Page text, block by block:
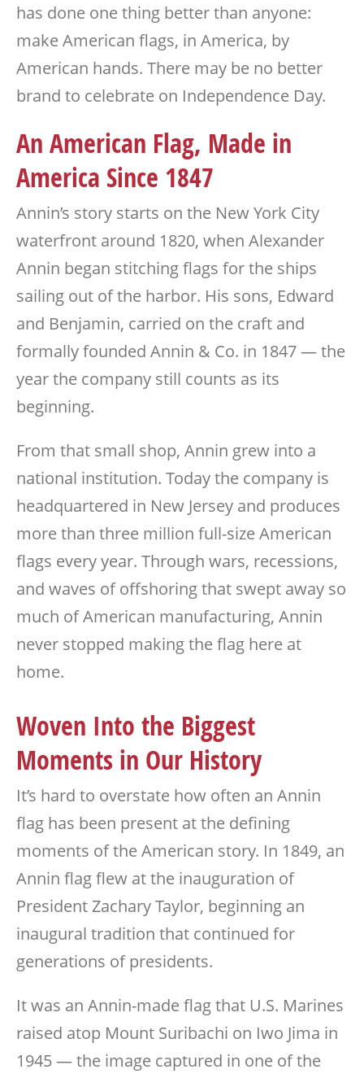
has done one thing better than anyone:
make American flags, in America, by
American hands. There may be no better
brand to celebrate on Independence Day.
An American Flag, Made in
America Since 1847
Annin’s story starts on the New York City
waterfront around 1820, when Alexander
Annin began stitching flags for the ships
sailing out of the harbor. His sons, Edward
and Benjamin, carried on the craft and
formally founded Annin & Co. in 1847 — the
year the company still counts as its
beginning.
From that small shop, Annin grew into a
national institution. Today the company is
headquartered in New Jersey and produces
more than three million full-size American
flags every year. Through wars, recessions,
and waves of offshoring that swept away so
much of American manufacturing, Annin
never stopped making the flag here at
home.
Woven Into the Biggest
Moments in Our History
It’s hard to overstate how often an Annin
flag has been present at the defining
moments of the American story. In 1849, an
Annin flag flew at the inauguration of
President Zachary Taylor, beginning an
inaugural tradition that continued for
generations of presidents.
It was an Annin-made flag that U.S. Marines
raised atop Mount Suribachi on Iwo Jima in
1945 — the image captured in one of the